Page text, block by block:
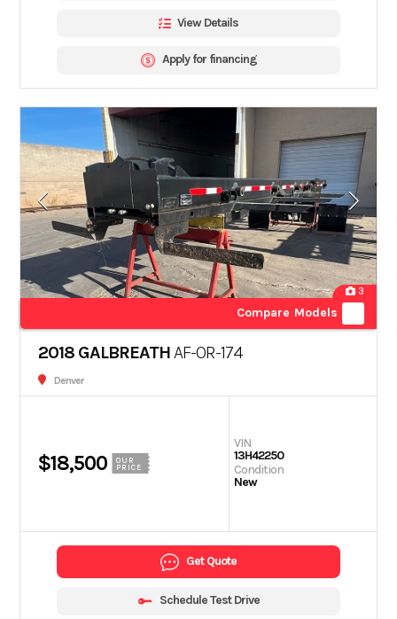
View Details
Apply for financing
3
Compare Models
2018 GALBREATH AF-OR-174
Denver
$18,500
OUR
PRICE
VIN
13H42250
Condition
New
Get Quote
Schedule Test Drive